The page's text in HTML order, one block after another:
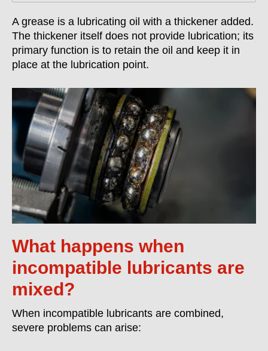
A grease is a lubricating oil with a thickener added.
The thickener itself does not provide lubrication; its
primary function is to retain the oil and keep it in
place at the lubrication point.
What happens when
incompatible lubricants are
mixed?
When incompatible lubricants are combined,
severe problems can arise: